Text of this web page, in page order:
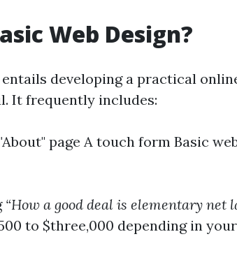
Web Design?
developing a practical
It frequently includes:
page A touch form Basic
“How a good deal is elementary net
to $three,000 depending in